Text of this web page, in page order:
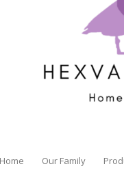
Home Our Family